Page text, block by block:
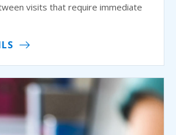
visits that require immediate